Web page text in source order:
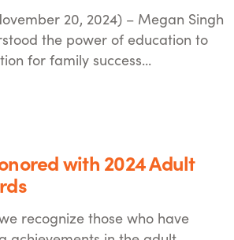
20, 2024) – Megan Singh
the power of education to
for family success...
with 2024 Adult
recognize those who have